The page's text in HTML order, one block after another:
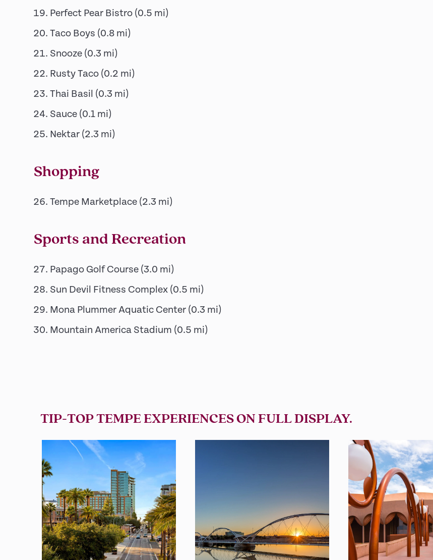
Perfect Pear Bistro (0.5 mi)
Taco Boys (0.8 mi)
Snooze (0.3 mi)
Rusty Taco (0.2 mi)
Thai Basil (0.3 mi)
Sauce (0.1 mi)
Nektar (2.3 mi)
Shopping
Tempe Marketplace (2.3 mi)
Sports and Recreation
Papago Golf Course (3.0 mi)
Sun Devil Fitness Complex (0.5 mi)
Mona Plummer Aquatic Center (0.3 mi)
Mountain America Stadium (0.5 mi)
TIP-TOP TEMPE EXPERIENCES ON FULL DISPLAY.